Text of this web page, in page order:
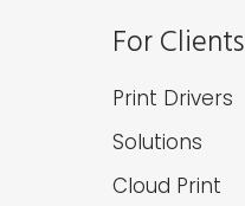
For Clients
Print Drivers
Solutions
Cloud Print